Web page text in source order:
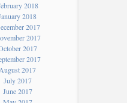
2018
2018
2017
2017
2017
2017
August 2017
July 2017
June 2017